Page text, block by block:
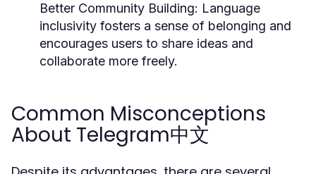
Better Community Building: Language
inclusivity fosters a sense of belonging and
encourages users to share ideas and
collaborate more freely.
Common Misconceptions
About Telegram中文